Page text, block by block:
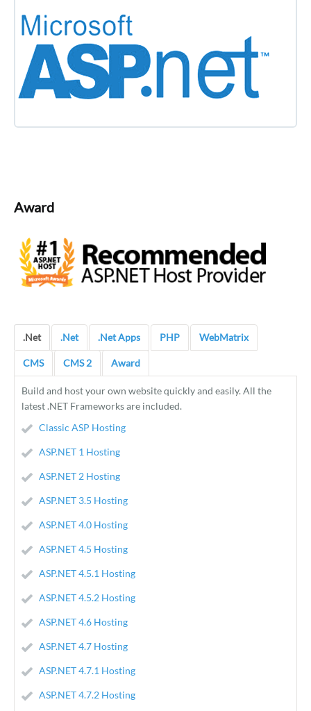
Award
.Net .Net .Net Apps PHP WebMatrix
CMS CMS 2 Award
Build and host your own website quickly and easily. All the
latest .NET Frameworks are included.
Classic ASP Hosting
ASP.NET 1 Hosting
ASP.NET 2 Hosting
ASP.NET 3.5 Hosting
ASP.NET 4.0 Hosting
ASP.NET 4.5 Hosting
ASP.NET 4.5.1 Hosting
ASP.NET 4.5.2 Hosting
ASP.NET 4.6 Hosting
ASP.NET 4.7 Hosting
ASP.NET 4.7.1 Hosting
ASP.NET 4.7.2 Hosting